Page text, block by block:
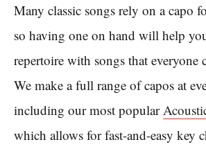
Many classic songs rely on a capo
so having one on hand will help
repertoire with songs that everyone
We make a full range of capos at
including our most popular
which allows for fast-and-easy key